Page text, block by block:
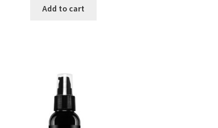
was:
Add to cart